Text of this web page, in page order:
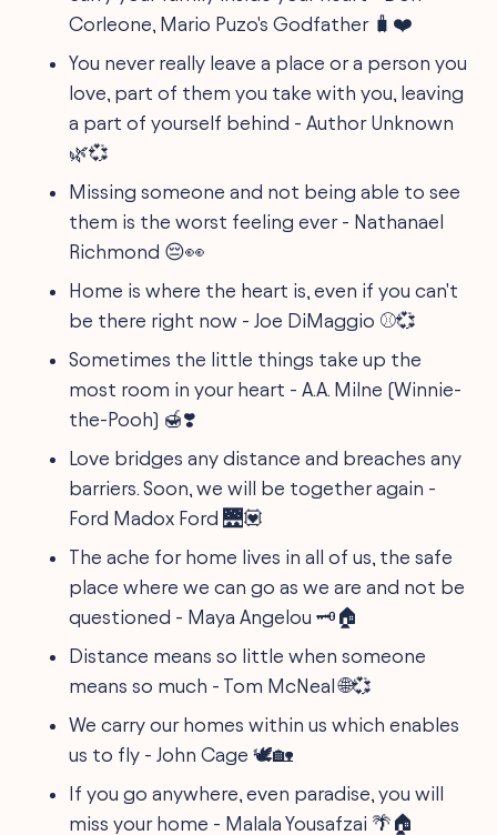
Corleone, Mario Puzo's Godfather 🧳❤️
You never really leave a place or a person you
love, part of them you take with you, leaving
a part of yourself behind - Author Unknown
🌿💞
Missing someone and not being able to see
them is the worst feeling ever - Nathanael
Richmond 😔👀
Home is where the heart is, even if you can't
be there right now - Joe DiMaggio ⚾💞
Sometimes the little things take up the
most room in your heart - A.A. Milne (Winnie-
the-Pooh) 🍯❣️
Love bridges any distance and breaches any
barriers. Soon, we will be together again -
Ford Madox Ford 🌉💟
The ache for home lives in all of us, the safe
place where we can go as we are and not be
questioned - Maya Angelou 🗝️🏠
Distance means so little when someone
means so much - Tom McNeal 🌐💞
We carry our homes within us which enables
us to fly - John Cage 🕊️🏡
If you go anywhere, even paradise, you will
miss your home - Malala Yousafzai 🌴🏠